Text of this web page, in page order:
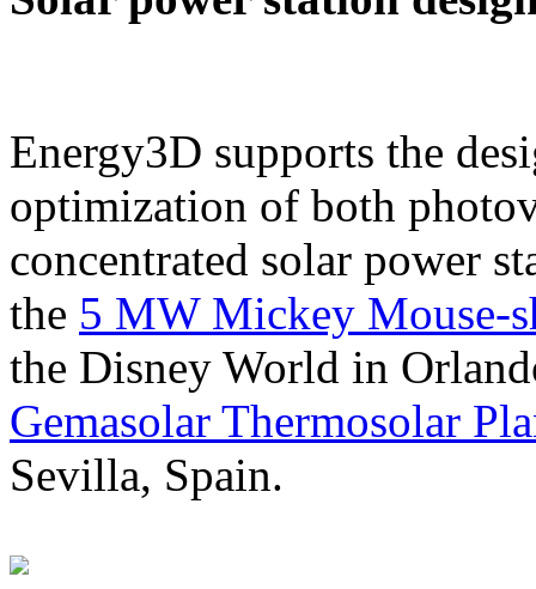
Energy3D supports the
optimization of both
concentrated solar power
the 5 MW Mickey Mouse-
the Disney World in
Gemasolar Thermosolar
Sevilla, Spain.